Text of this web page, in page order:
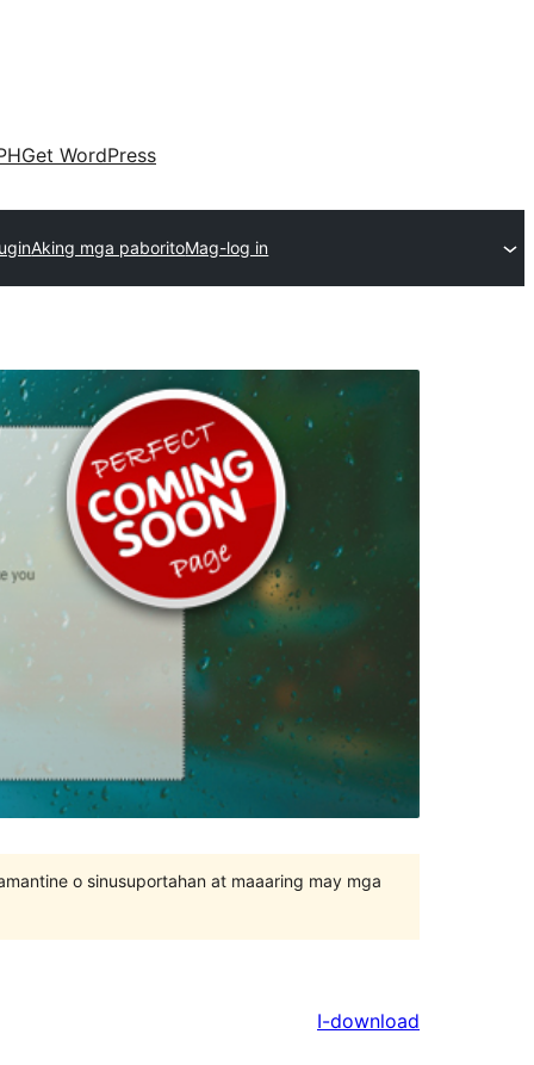
Get WordPress
Aking mga paboritoMag-log in
o sinusuportahan at maaaring may mga
I-download